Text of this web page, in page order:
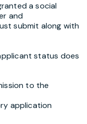
a social
and
submit along with
status does
to the
application